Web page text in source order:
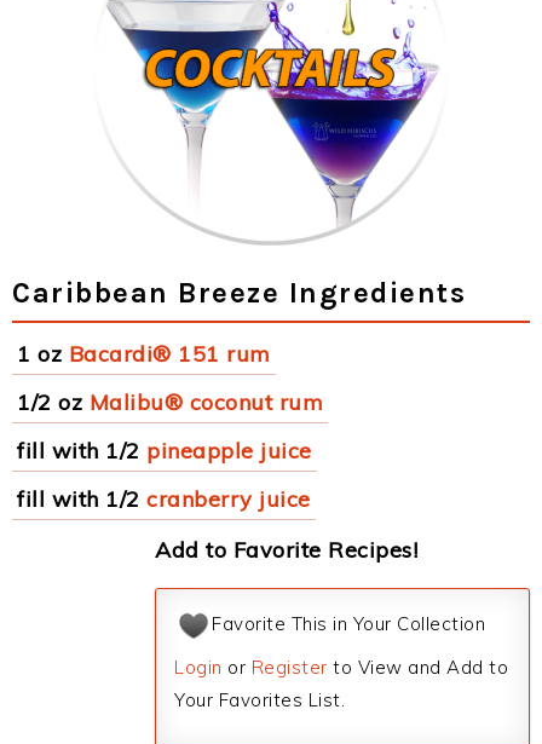
Caribbean Breeze Ingredients
1 oz Bacardi® 151 rum
1/2 oz Malibu® coconut rum
fill with 1/2 pineapple juice
fill with 1/2 cranberry juice
Add to Favorite Recipes!
Favorite This in Your Collection
Login or Register to View and Add to
Your Favorites List.